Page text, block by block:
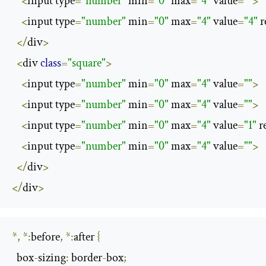
<input type="number" min="0" max="4" value="4"
</div>
<div class="square">
<input type="number" min="0" max="4" value="">
<input type="number" min="0" max="4" value="">
<input type="number" min="0" max="4" value="1"
<input type="number" min="0" max="4" value="">
</div>
</div>
*, *:before, *:after {
  box
-sizing: border-box;